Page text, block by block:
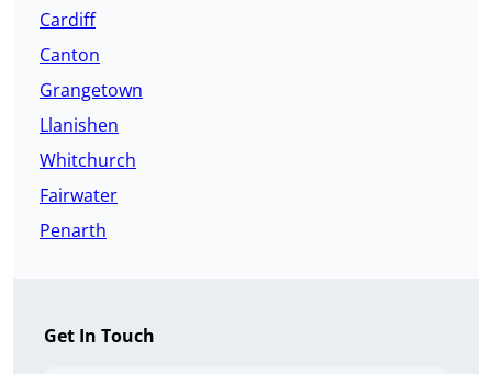
Cardiff
Canton
Grangetown
Llanishen
Whitchurch
Fairwater
Penarth
Get In Touch